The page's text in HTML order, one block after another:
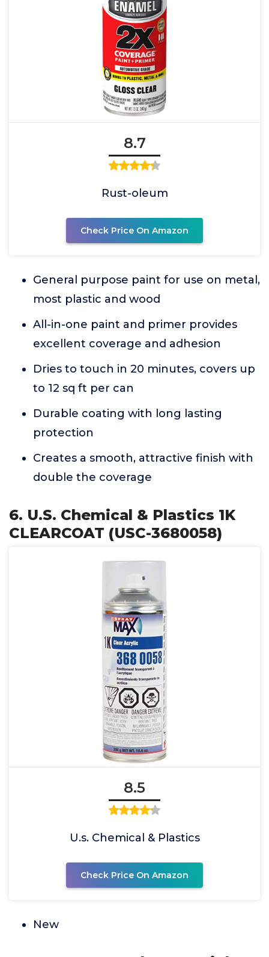
8.7
Rust-oleum
Check Price On Amazon
General purpose paint for use on metal,
most plastic and wood
All-in-one paint and primer provides
excellent coverage and adhesion
Dries to touch in 20 minutes, covers up
to 12 sq ft per can
Durable coating with long lasting
protection
Creates a smooth, attractive finish with
double the coverage
6. U.S. Chemical & Plastics 1K
CLEARCOAT (USC-3680058)
8.5
U.s. Chemical & Plastics
Check Price On Amazon
New